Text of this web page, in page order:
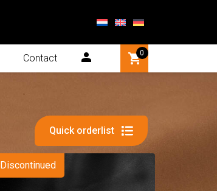
Contact 0
Quick orderlist
Discontinued